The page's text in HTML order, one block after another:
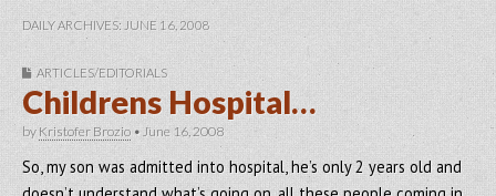
DAILY ARCHIVES: JUNE 16, 2008
ARTICLES/EDITORIALS
Childrens Hospital…
by Kristofer Brozio • June 16, 2008
So, my son was admitted into hospital, he’s only 2 years old and